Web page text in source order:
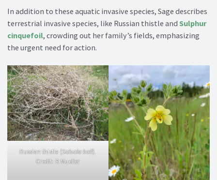
In addition to these aquatic invasive species, Sage describes
terrestrial invasive species, like Russian thistle and Sulphur
cinquefoil, crowding out her family’s fields, emphasizing
the urgent need for action.
Russian thistle (Salsola kali).
Credit: R Mueller